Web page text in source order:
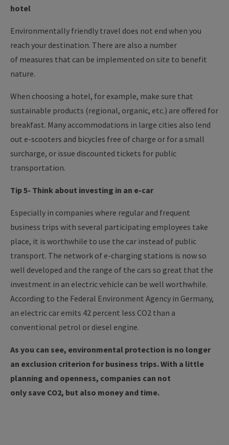
hotel
Environmentally friendly travel does not end when you
reach your destination. There are also a number
of measures that can be implemented on site to benefit
nature.
When choosing a hotel, for example, make sure that
sustainable products (regional, organic, etc.) are offered for
breakfast. Many accommodations in large cities also lend
out e-scooters and bicycles free of charge or for a small
surcharge, or issue discounted tickets for public
transportation.
Tip 5- Think about investing in an e-car
Especially in companies where regular and frequent
business trips with several participating employees take
place, it is worthwhile to use the car instead of public
transport. The network of e-charging stations is now so
well developed and the range of the cars so great that the
investment in an electric vehicle can be well worthwhile.
According to the Federal Environment Agency in Germany,
an electric car emits 42 percent less CO2 than a
conventional petrol or diesel engine.
As you can see, environmental protection is no longer
an exclusion criterion for business trips. With a little
planning and openness, companies can not
only save CO2, but also money and time.